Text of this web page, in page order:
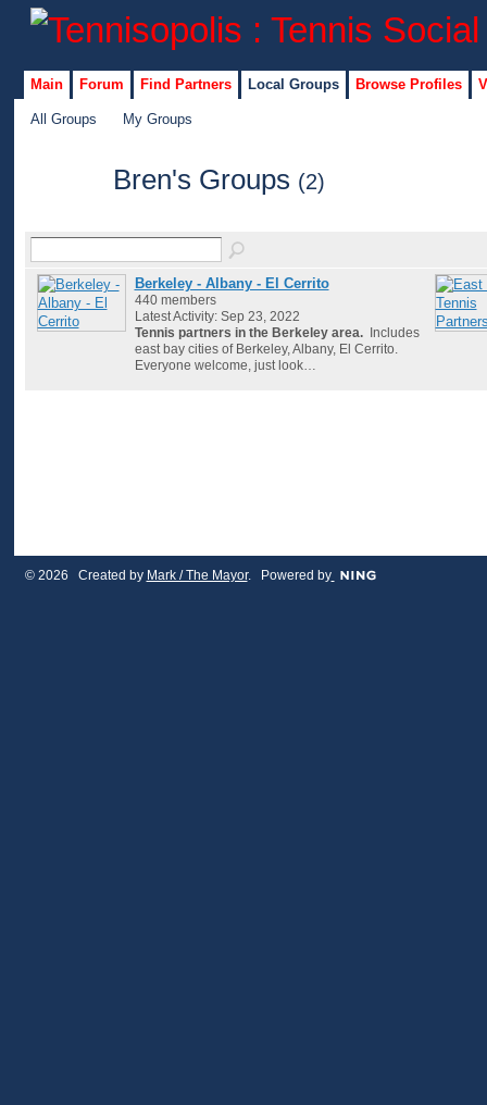
Main Forum Find Partners Local Groups Browse Profiles
All Groups My Groups
Bren's Groups (2)
Berkeley - Albany - El Cerrito
440 members
Latest Activity: Sep 23, 2022
Tennis partners in the Berkeley area.Includes
east bay cities of Berkeley, Albany, El Cerrito.
Everyone welcome, just look…
© 2026 Created by Mark / The Mayor. Powered by